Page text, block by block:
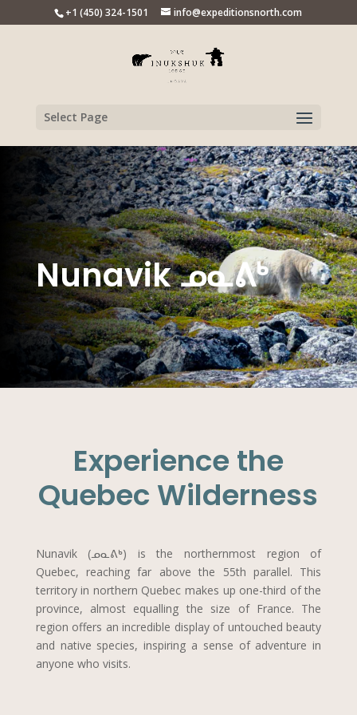
+1 (450) 324-1501 info@expeditionsnorth.com
Select Page
Nunavik ᓄᓇᕕᒃ
Experience the
Quebec Wilderness
Nunavik (ᓄᓇᕕᒃ) is the northernmost region of
Quebec, reaching far above the 55th parallel. This
territory in northern Quebec makes up one-third of the
province, almost equalling the size of France. The
region offers an incredible display of untouched beauty
and native species, inspiring a sense of adventure in
anyone who visits.